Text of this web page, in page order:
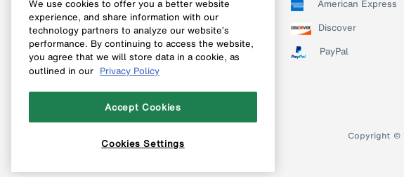
Follow us on Instagram
Follow us on X
Follow us on Pinterest
American Express
Discover
PayPal
Copyright ©
We use cookies to offer you a better website
experience, and share information with our
technology partners to analyze our website’s
performance. By continuing to access the website,
you agree that we will store data in a cookie, as
outlined in our Privacy Policy
Accept Cookies
Cookies Settings